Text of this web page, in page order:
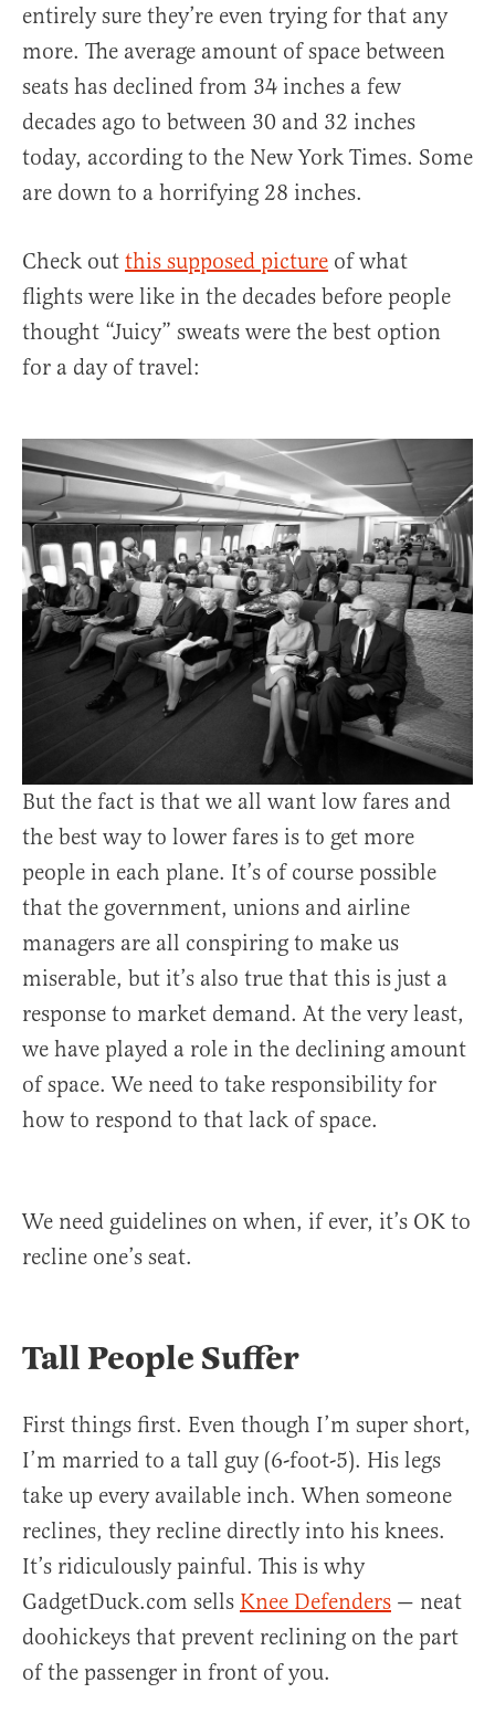
entirely sure they’re even trying for that any
more. The average amount of space between
seats has declined from 34 inches a few
decades ago to between 30 and 32 inches
today, according to the New York Times. Some
are down to a horrifying 28 inches.
Check out this supposed picture of what
flights were like in the decades before people
thought “Juicy” sweats were the best option
for a day of travel:
But the fact is that we all want low fares and
the best way to lower fares is to get more
people in each plane. It’s of course possible
that the government, unions and airline
managers are all conspiring to make us
miserable, but it’s also true that this is just a
response to market demand. At the very least,
we have played a role in the declining amount
of space. We need to take responsibility for
how to respond to that lack of space.
We need guidelines on when, if ever, it’s OK to
recline one’s seat.
Tall People Suffer
First things first. Even though I’m super short,
I’m married to a tall guy (6-foot-5). His legs
take up every available inch. When someone
reclines, they recline directly into his knees.
It’s ridiculously painful. This is why
GadgetDuck.com sells Knee Defenders — neat
doohickeys that prevent reclining on the part
of the passenger in front of you.